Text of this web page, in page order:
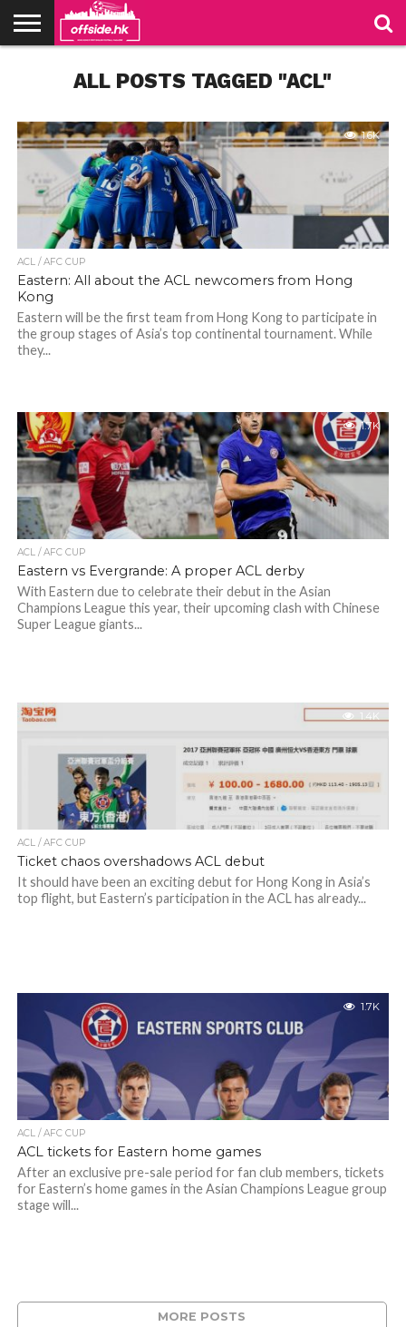
PODCAST
CLUBS
VIDEOS
ABOUT
CONTACTALL POSTS TAGGED "ACL"
1.6K
ACL / AFC CUP
Eastern: All about the ACL newcomers from Hong
Kong
Eastern will be the first team from Hong Kong to participate in
the group stages of Asia’s top continental tournament. While
they...
1.7K
ACL / AFC CUP
Eastern vs Evergrande: A proper ACL derby
With Eastern due to celebrate their debut in the Asian
Champions League this year, their upcoming clash with Chinese
Super League giants...
1.4K
ACL / AFC CUP
Ticket chaos overshadows ACL debut
It should have been an exciting debut for Hong Kong in Asia’s
top flight, but Eastern’s participation in the ACL has already...
1.7K
ACL / AFC CUP
ACL tickets for Eastern home games
After an exclusive pre-sale period for fan club members, tickets
for Eastern’s home games in the Asian Champions League group
stage will...
MORE POSTS